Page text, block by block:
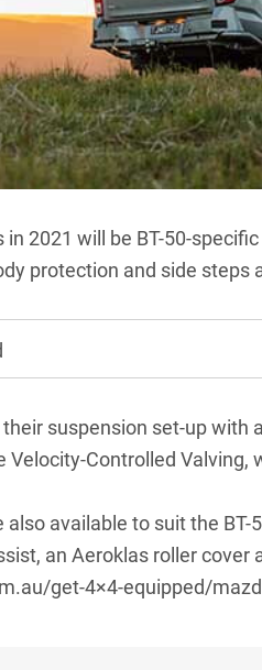
2021 will be BT-50-
protection and side steps
suspension set-up with
Velocity-Controlled
available to suit the
an Aeroklas roller cover
get-4×4-equipped/